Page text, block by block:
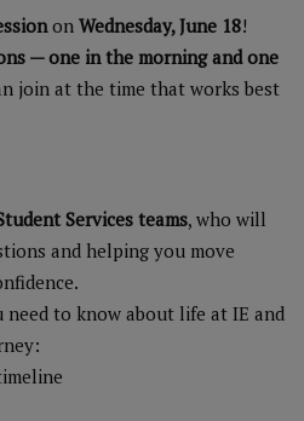
on Wednesday, June 18!
— one in the morning and one
join at the time that works best
Services teams, who will
and helping you move
need to know about life at IE and